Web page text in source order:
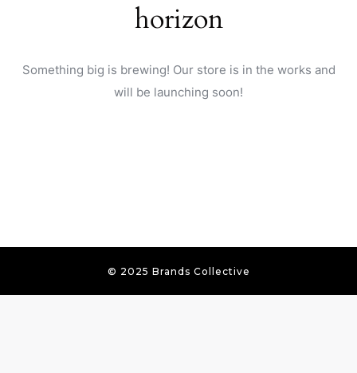
horizon
Something big is brewing! Our store is in the works and
will be launching soon!
© 2025 Brands Collective